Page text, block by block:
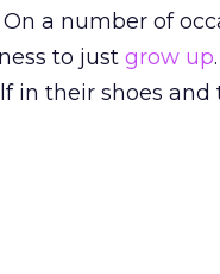
a number of
to just grow up
in their shoes